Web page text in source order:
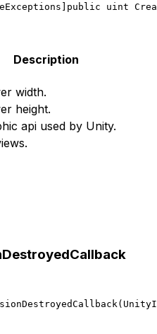
public uint
Description
width.
height.
api used by Unity.